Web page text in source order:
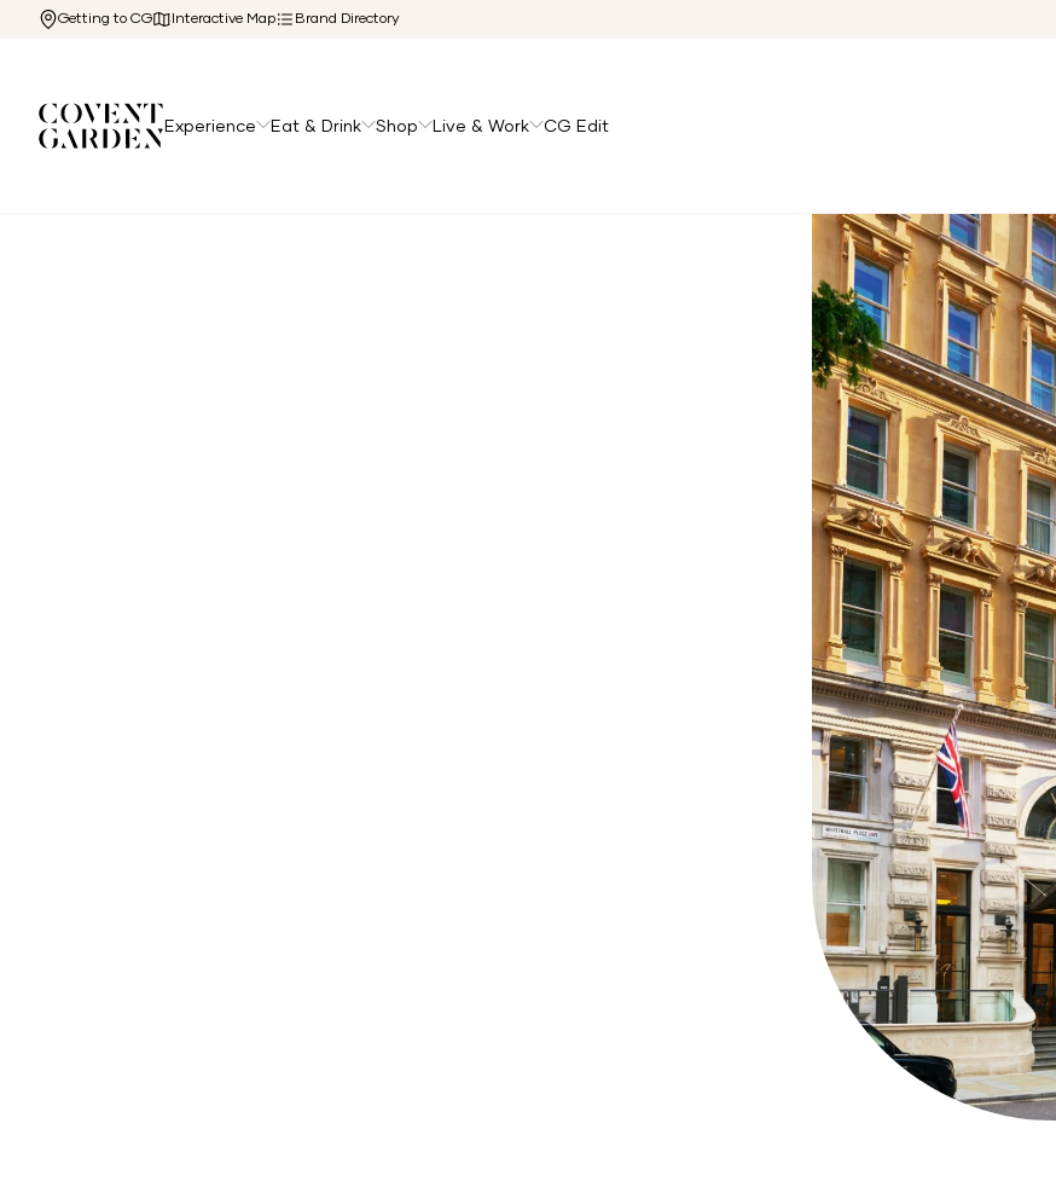
Getting to CG Interactive Map Brand Directory
Experience Eat & Drink Shop Live & Work CG Edit